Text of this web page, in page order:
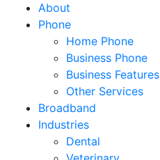
About
Phone
Home Phone
Business Phone
Business Features
Other Services
Broadband
Industries
Dental